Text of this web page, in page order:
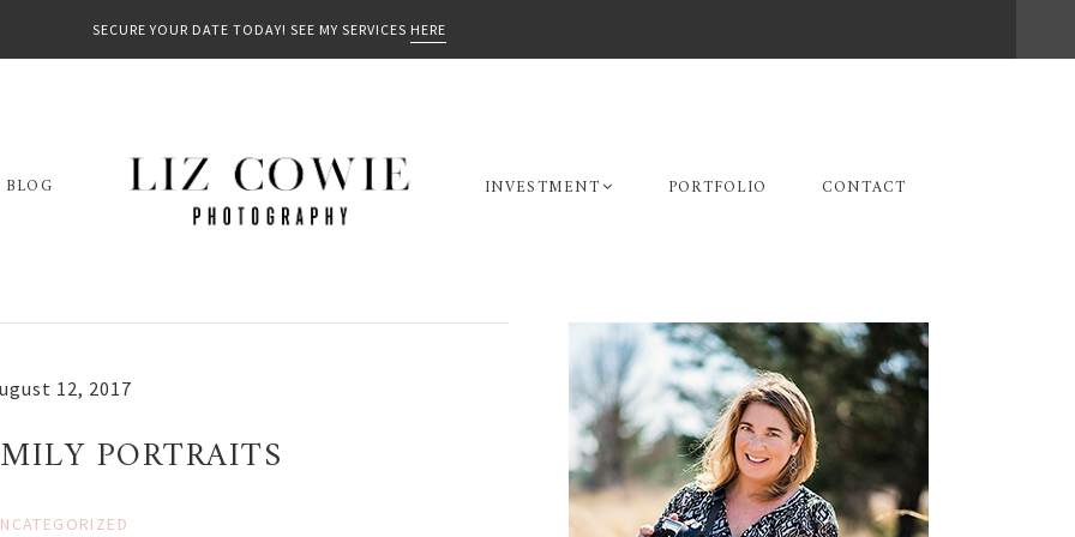
SECURE YOUR DATE TODAY! SEE MY SERVICES HERE
BLOG INVESTMENT PORTFOLIO CONTACT
12, 2017
PORTRAITS
Primary
Sidebar